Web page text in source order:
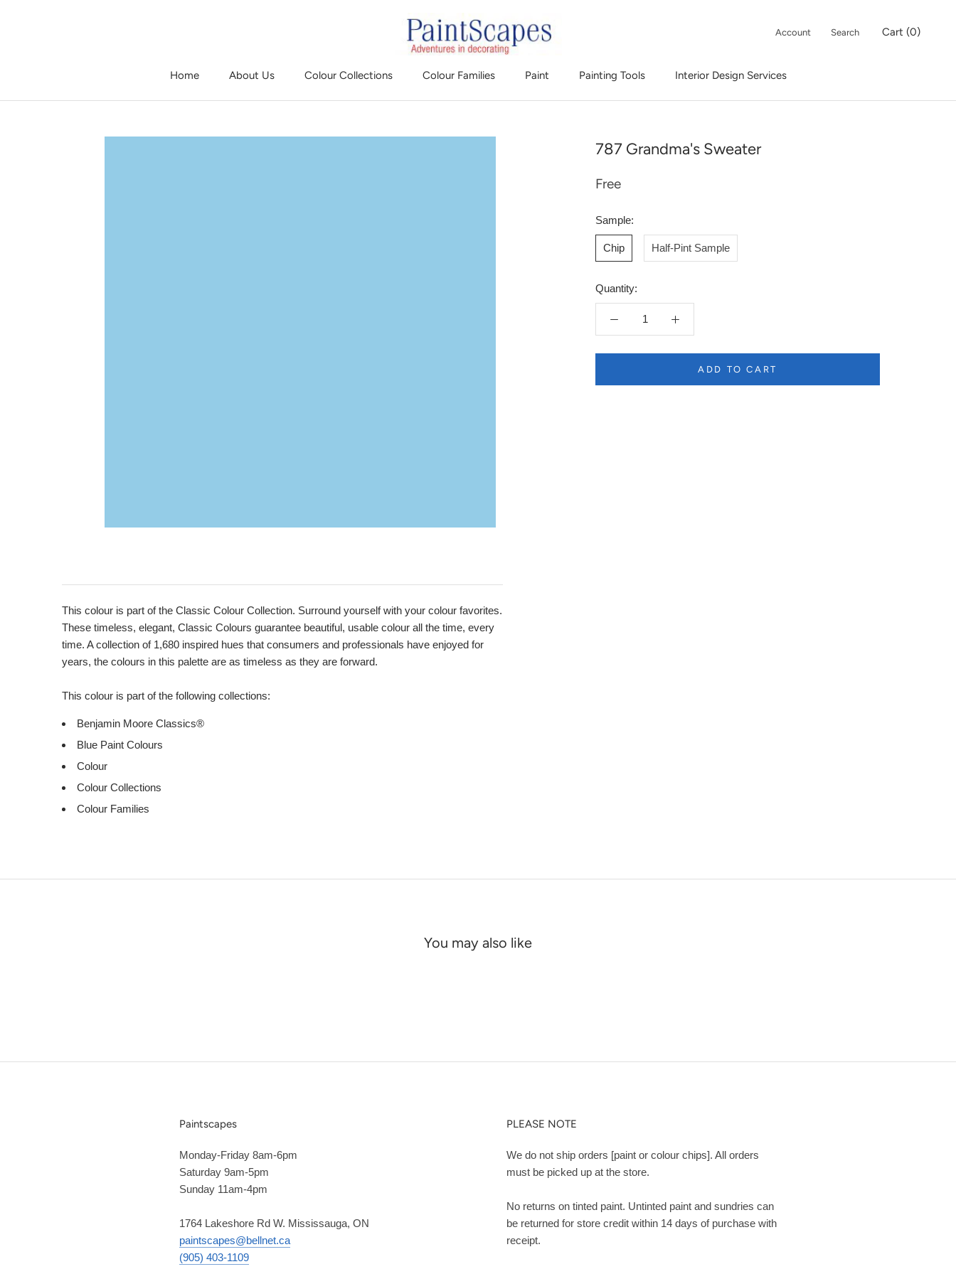
Home
About Us
Colour Collections Colour Families Paint Painting Tools
Interior Design Services
Account Search Cart (0)
787 Grandma's Sweater
Free
Sample:
Chip Half-Pint Sample
Quantity:
ADD TO CART
This colour is part of the Classic Colour Collection. Surround yourself with your colour favorites.
These timeless, elegant, Classic Colours guarantee beautiful, usable colour all the time, every
time. A collection of 1,680 inspired hues that consumers and professionals have enjoyed for
years, the colours in this palette are as timeless as they are forward.
This colour is part of the following collections:
Benjamin Moore Classics®
Blue Paint Colours
Colour
Colour Collections
Colour Families
You may also like
Paintscapes
Monday-Friday 8am-6pm
Saturday 9am-5pm
Sunday 11am-4pm
1764 Lakeshore Rd W. Mississauga, ON
paintscapes@bellnet.ca
(905) 403-1109
PLEASE NOTE
We do not ship orders [paint or colour chips]. All orders
must be picked up at the store.
No returns on tinted paint. Untinted paint and sundries can
be returned for store credit within 14 days of purchase with
receipt.